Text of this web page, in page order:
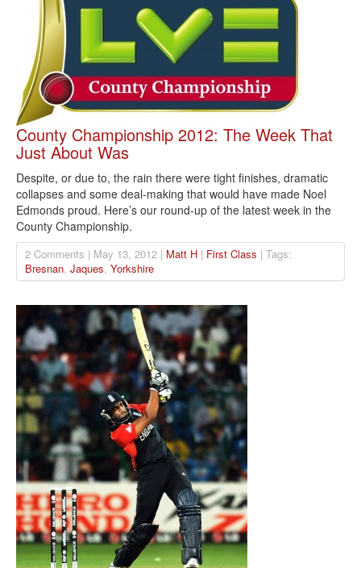
County Championship 2012: The Week That
Just About Was
Despite, or due to, the rain there were tight finishes, dramatic
collapses and some deal-making that would have made Noel
Edmonds proud. Here’s our round-up of the latest week in the
County Championship.
2 Comments | May 13, 2012 | Matt H | First Class | Tags:
Bresnan, Jaques, Yorkshire